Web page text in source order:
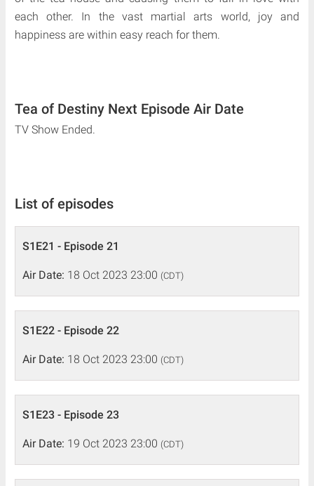
each other. In the vast martial arts world, joy and
happiness are within easy reach for them.
Tea of Destiny Next Episode Air Date
TV Show Ended.
List of episodes
S1E21 - Episode 21
Air Date: 18 Oct 2023 23:00 (CDT)
S1E22 - Episode 22
Air Date: 18 Oct 2023 23:00 (CDT)
S1E23 - Episode 23
Air Date: 19 Oct 2023 23:00 (CDT)